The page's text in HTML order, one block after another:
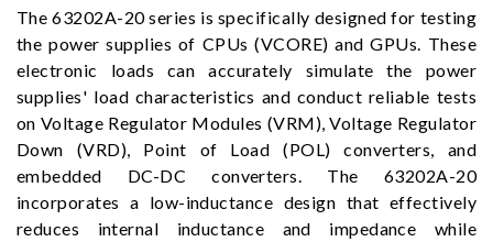
The 63202A-20 series is specifically designed for testing
the power supplies of CPUs (VCORE) and GPUs. These
electronic loads can accurately simulate the power
supplies' load characteristics and conduct reliable tests
on Voltage Regulator Modules (VRM), Voltage Regulator
Down (VRD), Point of Load (POL) converters, and
embedded DC-DC converters. The 63202A-20
incorporates a low-inductance design that effectively
reduces internal inductance and impedance while